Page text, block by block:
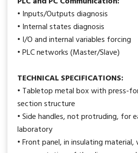
• Inputs/Outputs diagnosis
• Internal states diagnosis
• I/O and internal variables forcing
• PLC networks (Master/Slave)
TECHNICAL SPECIFICATIONS:
• Tabletop metal box with press-
section structure
• Side handles, not protruding, for
laboratory
• Front panel, in insulating material,